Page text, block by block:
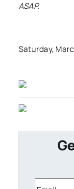
ASAP.
Saturday,